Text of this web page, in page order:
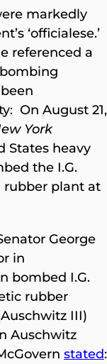
markedly
‘officialese.’
referenced a
On August 21,
York
States heavy
the I.G.
rubber plant at
George
in
bombed I.G.
rubber
III)
Auschwitz
stated: